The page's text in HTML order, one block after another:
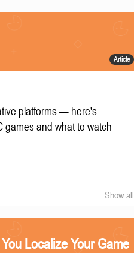
Article
platforms — here's
games and what to watch
Show all
Localize Your Game